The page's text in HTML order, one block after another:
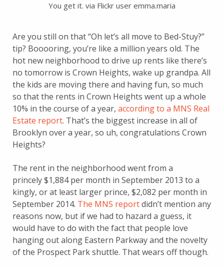
You get it. via Flickr user emma.maria
Are you still on that “Oh let’s all move to Bed-Stuy?”
tip? Booooring, you’re like a million years old. The
hot new neighborhood to drive up rents like there’s
no tomorrow is Crown Heights, wake up grandpa. All
the kids are moving there and having fun, so much
so that the rents in Crown Heights went up a whole
10% in the course of a year, according to a MNS Real
Estate report. That’s the biggest increase in all of
Brooklyn over a year, so uh, congratulations Crown
Heights?
The rent in the neighborhood went from a
princely $1,884 per month in September 2013 to a
kingly, or at least larger prince, $2,082 per month in
September 2014. The MNS reportdidn’t mention any
reasons now, but if we had to hazard a guess, it
would have to do with the fact that people love
hanging out along Eastern Parkway and the novelty
of the Prospect Park shuttle. That wears off though.